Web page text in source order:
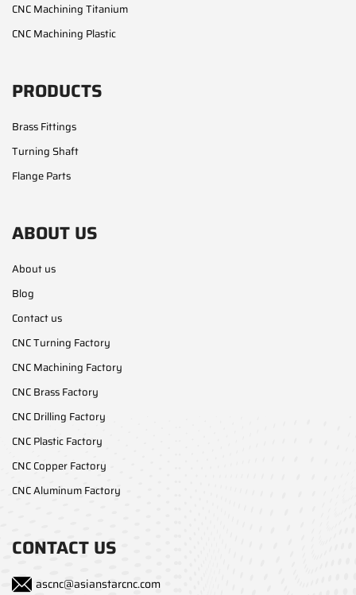
CNC Machining Titanium
CNC Machining Plastic
PRODUCTS
Brass Fittings
Turning Shaft
Flange Parts
ABOUT US
About us
Blog
Contact us
CNC Turning Factory
CNC Machining Factory
CNC Brass Factory
CNC Drilling Factory
CNC Plastic Factory
CNC Copper Factory
CNC Aluminum Factory
CONTACT US
ascnc@asianstarcnc.com